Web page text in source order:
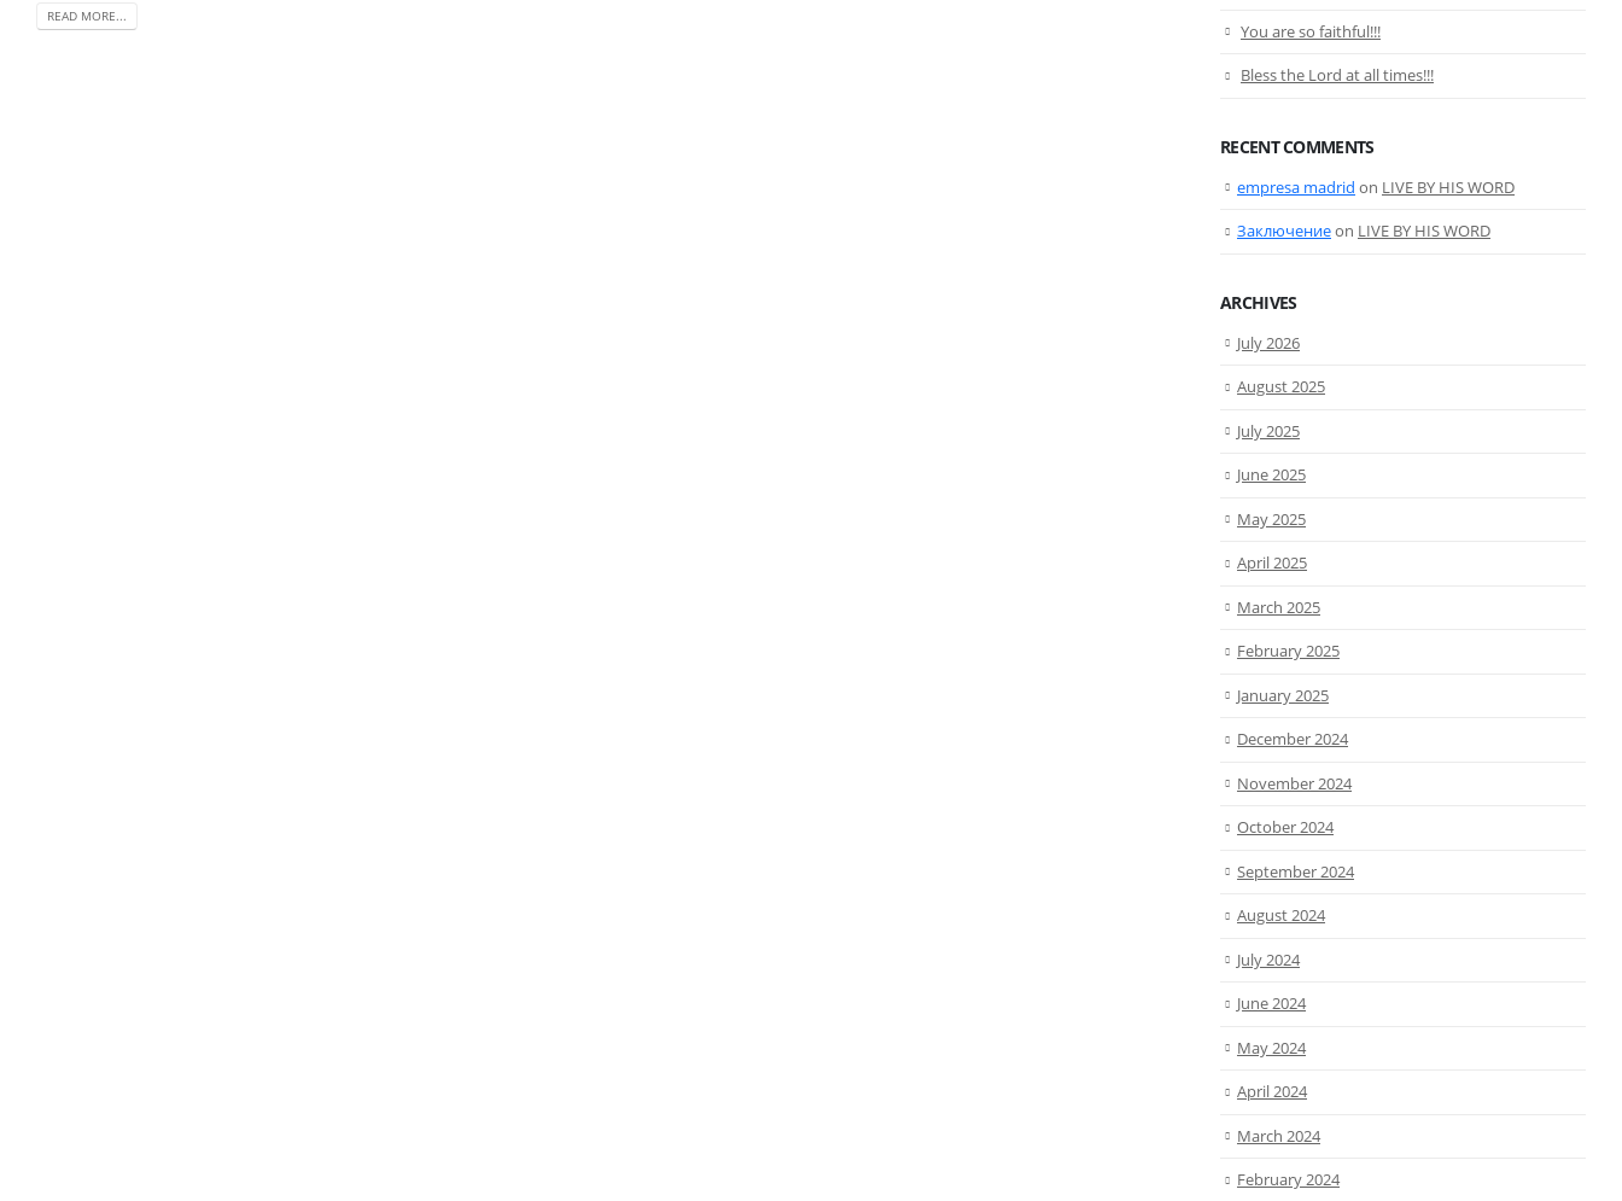
READ MORE...
You are so faithful!!!
Bless the Lord at all times!!!
RECENT COMMENTS
empresa madrid on LIVE BY HIS WORD
Заключениеon LIVE BY HIS WORD
ARCHIVES
July 2026
August 2025
July 2025
June 2025
May 2025
April 2025
March 2025
February 2025
January 2025
December 2024
November 2024
October 2024
September 2024
August 2024
July 2024
June 2024
May 2024
April 2024
March 2024
February 2024